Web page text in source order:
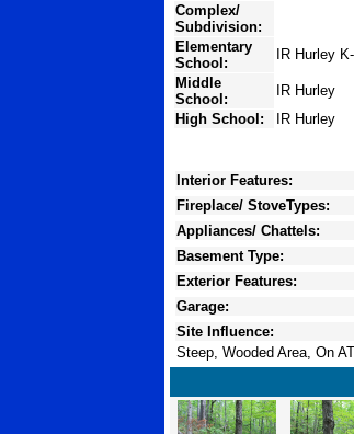
Complex/
Subdivision:
Elementary
School:
IR Hurley
Middle
School:
IR Hurley
High School:
IR Hurley
Interior Features:
Fireplace/ StoveTypes:
Appliances/ Chattels:
Basement Type:
Exterior Features:
Garage:
Site Influence:
Steep, Wooded Area, On